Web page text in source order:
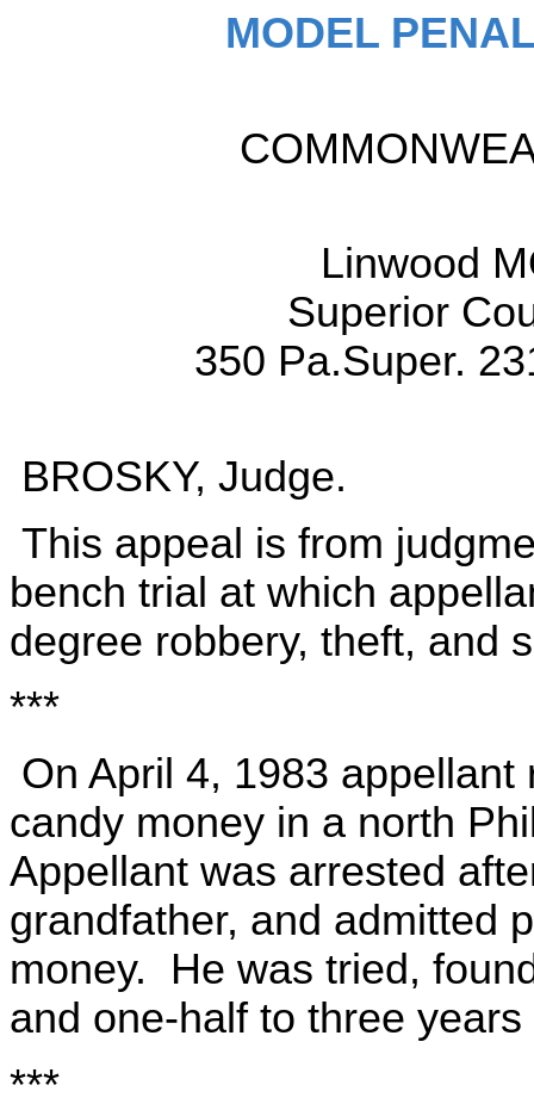
MODEL
Linwood
Superior
350 Pa.Super.
BROSKY, Judge.
This appeal is from
bench trial at which
degree robbery, theft, and
***
On April 4, 1983
candy money in a north
Appellant was arrested
grandfather, and admitted
money. He was tried,
and one-half to three
***